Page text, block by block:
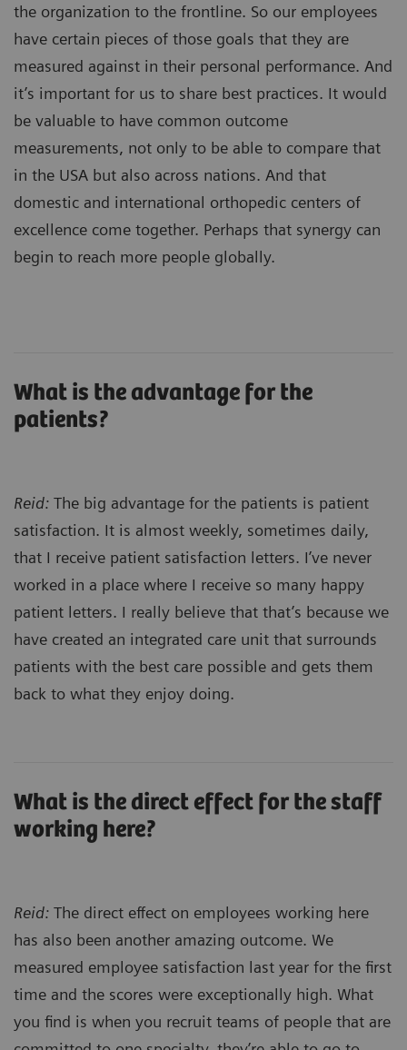
the organization to the frontline. So our employees
have certain pieces of those goals that they are
measured against in their personal performance. And
it’s important for us to share best practices. It would
be valuable to have common outcome
measurements, not only to be able to compare that
in the USA but also across nations. And that
domestic and international orthopedic centers of
excellence come together. Perhaps that synergy can
begin to reach more people globally.
What is the advantage for the
patients?
Reid: The big advantage for the patients is patient
satisfaction. It is almost weekly, sometimes daily,
that I receive patient satisfaction letters. I’ve never
worked in a place where I receive so many happy
patient letters. I really believe that that’s because we
have created an integrated care unit that surrounds
patients with the best care possible and gets them
back to what they enjoy doing.
What is the direct effect for the staff
working here?
Reid: The direct effect on employees working here
has also been another amazing outcome. We
measured employee satisfaction last year for the first
time and the scores were exceptionally high. What
you find is when you recruit teams of people that are